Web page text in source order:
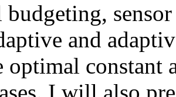
budgeting,
and
optimal